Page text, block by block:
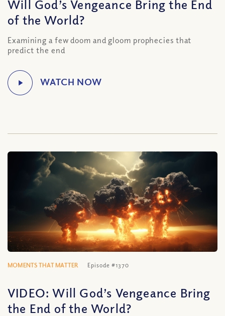
Will God’s Vengeance Bring the End
of the World?
Examining a few doom and gloom prophecies that
predict the end
MOMENTS THAT MATTER Episode #1370
VIDEO: Will God’s Vengeance Bring
the End of the World?